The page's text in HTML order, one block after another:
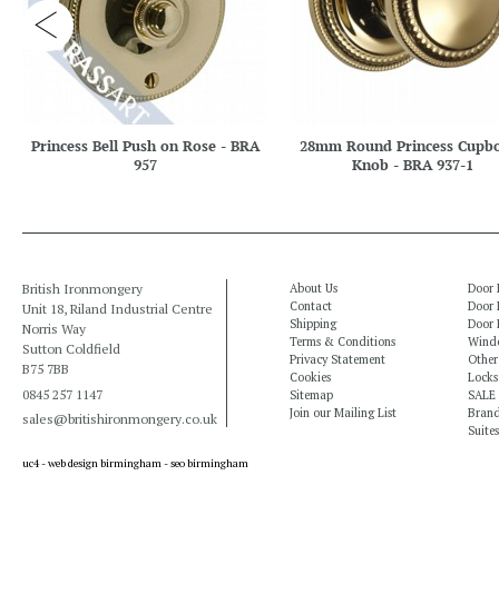
Princess Bell Push on Rose - BRA
957
28mm Round Princess
Knob - BRA 937-1
British Ironmongery
Unit 18, Riland Industrial Centre
Norris Way
Sutton Coldfield
B75 7BB
0845 257 1147
sales@britishironmongery.co.uk
About Us
Contact
Shipping
Terms & Conditions
Privacy Statement
Cookies
Sitemap
Join our Mailing List
Door
Door
Door
SALE
Suites
uc4 -web design birmingham-seo birmingham